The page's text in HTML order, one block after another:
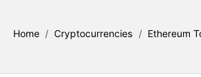
Home / Cryptocurrencies / Ethereum